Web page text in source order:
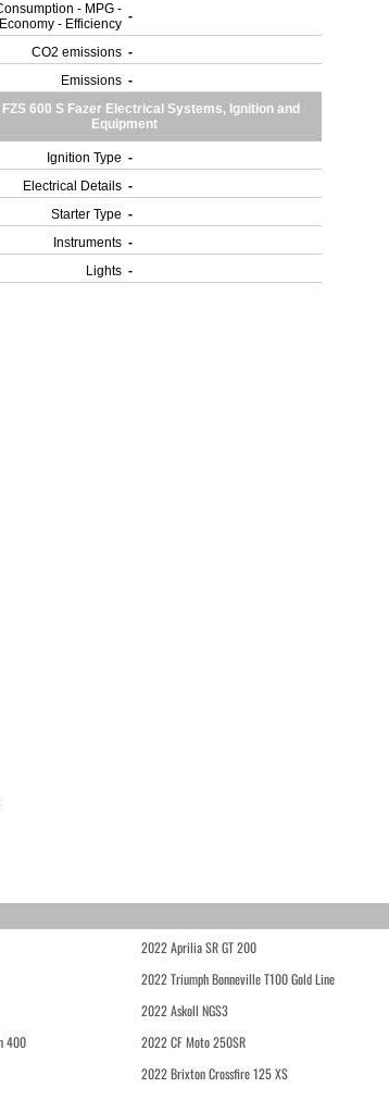
- MPG -
Economy - Efficiency -
CO2 emissions -
Emissions -
FZS 600 S Fazer Electrical Systems, Ignition and
Equipment
Ignition Type -
Electrical Details -
Starter Type -
Instruments -
Lights -
2022 Aprilia SR GT 200
2022 Triumph Bonneville T100 Gold Line
2022 Askoll NGS3
400 2022 CF Moto 250SR
2022 Brixton Crossfire 125 XS